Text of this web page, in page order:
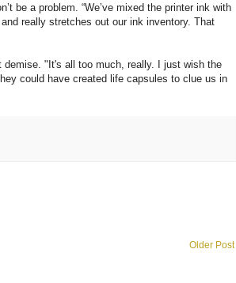
be a problem. “We’ve mixed the printer ink with
really stretches out our ink inventory. That
"It's all too much, really. I just wish the
could have created life capsules to clue us in
Older Post